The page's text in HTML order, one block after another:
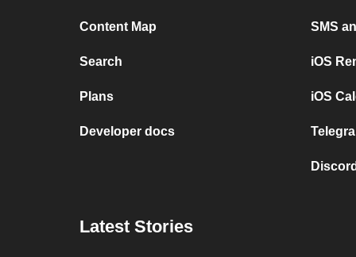
Content Map
Search
Plans
Developer docs
SMS
iOS
iOS
Latest Stories